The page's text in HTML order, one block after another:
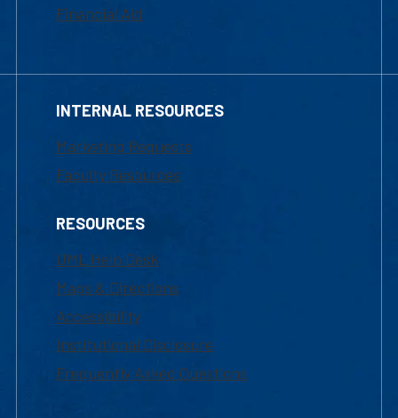
Financial Aid
INTERNAL RESOURCES
Marketing Requests
Faculty Resources
RESOURCES
UML Help Desk
Maps & Directions
Accessibility
Institutional Disclosure
Frequently Asked Questions